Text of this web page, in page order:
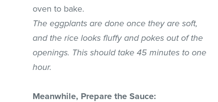
oven to bake.
The eggplants are done once they are soft,
and the rice looks fluffy and pokes out of the
openings. This should take 45 minutes to one
hour.
Meanwhile, Prepare the Sauce: